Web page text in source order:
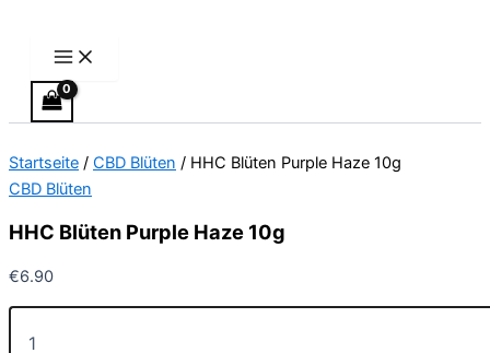
springen
Startseite / CBD Blüten / HHC Blüten Purple Haze 10g
CBD Blüten
HHC Blüten Purple Haze 10g
€6.90
Menge